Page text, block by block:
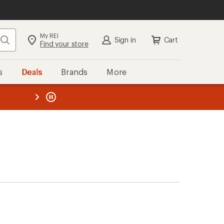
Search My REI
Find your store Sign in Cart
Deals Brands More
REI